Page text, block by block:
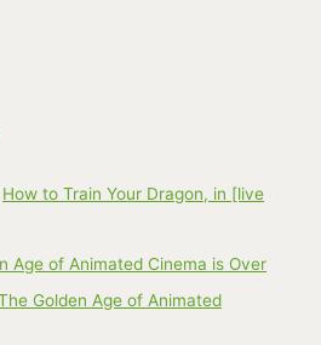
How to Train Your Dragon, in [live
Age of Animated Cinema is Over
Golden Age of Animated